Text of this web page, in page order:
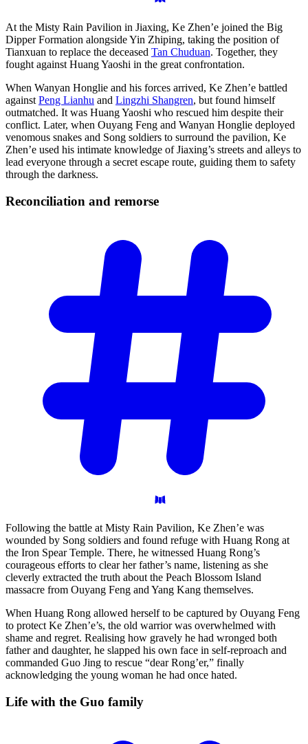
At the Misty Rain Pavilion in Jiaxing, Ke Zhen’e joined the Big
Dipper Formation alongside Yin Zhiping, taking the position of
Tianxuan to replace the deceased Tan Chuduan. Together, they
fought against Huang Yaoshi in the great confrontation.
When Wanyan Honglie and his forces arrived, Ke Zhen’e battled
against Peng Lianhu and Lingzhi Shangren, but found himself
outmatched. It was Huang Yaoshi who rescued him despite their
conflict. Later, when Ouyang Feng and Wanyan Honglie deployed
venomous snakes and Song soldiers to surround the pavilion, Ke
Zhen’e used his intimate knowledge of Jiaxing’s streets and alleys to
lead everyone through a secret escape route, guiding them to safety
through the darkness.
Reconciliation and remorse
Following the battle at Misty Rain Pavilion, Ke Zhen’e was
wounded by Song soldiers and found refuge with Huang Rong at
the Iron Spear Temple. There, he witnessed Huang Rong’s
courageous efforts to clear her father’s name, listening as she
cleverly extracted the truth about the Peach Blossom Island
massacre from Ouyang Feng and Yang Kang themselves.
When Huang Rong allowed herself to be captured by Ouyang Feng
to protect Ke Zhen’e’s, the old warrior was overwhelmed with
shame and regret. Realising how gravely he had wronged both
father and daughter, he slapped his own face in self-reproach and
commanded Guo Jing to rescue “dear Rong’er,” finally
acknowledging the young woman he had once hated.
Life with the Guo family